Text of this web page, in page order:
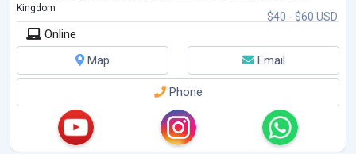
$40 - $60 USD
Kingdom
Online
Map
Email
Phone